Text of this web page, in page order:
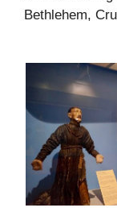
Bethlehem,